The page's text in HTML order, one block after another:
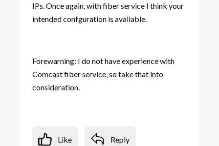
IPs. Once again, with fiber service I think your
intended confguration is available.
Forewarning: I do not have experience with
Comcast fiber service, so take that into
consideration.
Like
Reply